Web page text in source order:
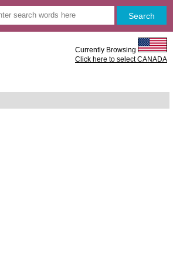
Currently Browsing
Click here to select CANADA